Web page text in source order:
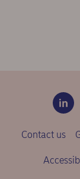
Contact us